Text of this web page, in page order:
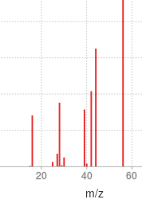
20 40 60
20 40 60
m/z